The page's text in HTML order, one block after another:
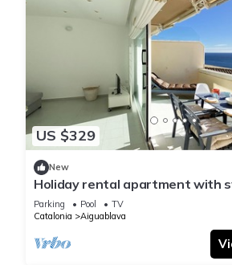
US $329
New
Holiday rental apartment with
in Begur, Aiguablava
Parking Pool
TV
Catalonia
Aiguablava